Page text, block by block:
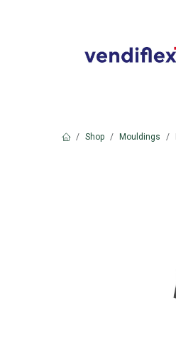
Shop Mouldings